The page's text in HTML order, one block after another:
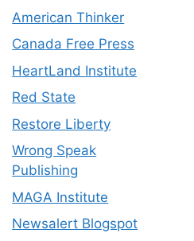
American Thinker
Canada Free Press
HeartLand Institute
Red State
Restore Liberty
Wrong Speak
Publishing
MAGA Institute
Newsalert Blogspot